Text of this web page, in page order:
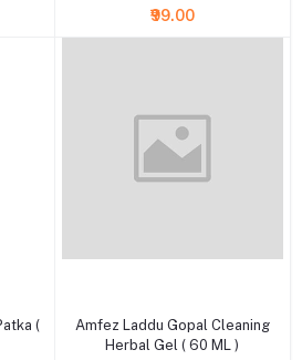
₹99.00
(
Amfez Laddu Gopal Cleaning
Herbal Gel ( 60 ML )